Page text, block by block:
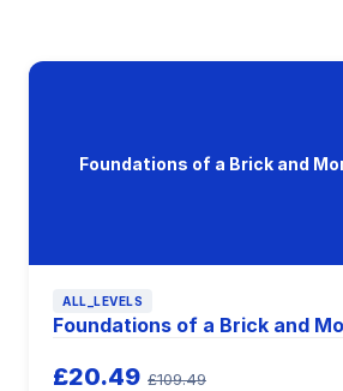
Foundations of a Brick and
ALL_LEVELS
Foundations of a Brick and
£20.49 £109.49